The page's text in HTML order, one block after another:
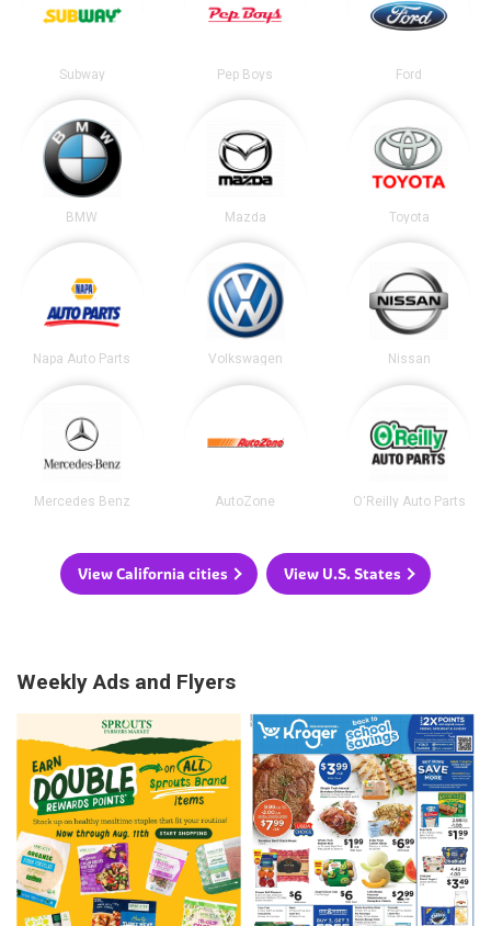
Subway Pep Boys Ford
BMW Mazda Toyota
Napa Auto Parts Volkswagen Nissan
Mercedes Benz AutoZone O'Reilly Auto Parts
View California cities View U.S. States
Weekly Ads and Flyers